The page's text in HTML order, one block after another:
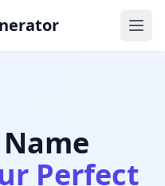
Perfect